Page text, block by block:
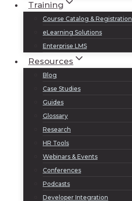
Training
Course Catalog & Registration
eLearning Solutions
Enterprise LMS
Resources
Blog
Case Studies
Guides
Glossary
Research
HR Tools
Webinars & Events
Conferences
Podcasts
Developer Integration